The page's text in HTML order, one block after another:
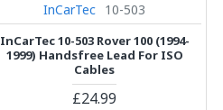
InCarTec 10-503
InCarTec 10-503 Rover 100 (1994-
1999) Handsfree Lead For ISO
Cables
£24.99